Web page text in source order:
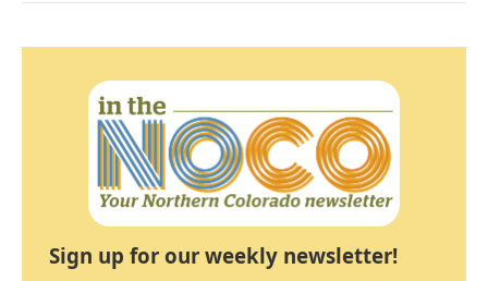
Sign up for our weekly newsletter!